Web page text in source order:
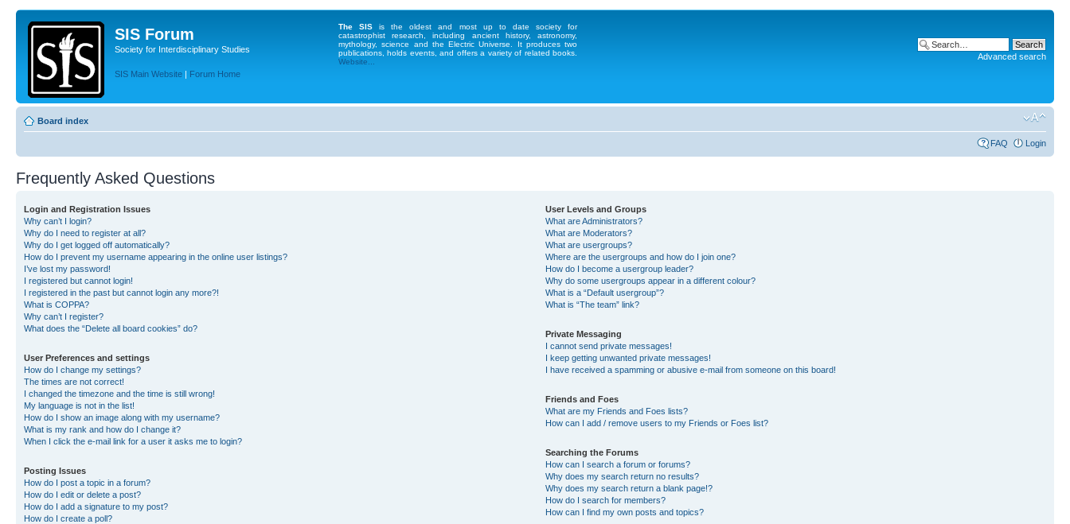
SIS Forum
Society for Interdisciplinary Studies
SIS Main Website | Forum Home
The SIS is the oldest and most up to date society for
catastrophist research, including ancient history, astronomy,
mythology, science and the Electric Universe. It produces two
publications, holds events, and offers a variety of related books.
Website...
Advanced search
Board index
FAQ Login
Frequently Asked Questions
Login and Registration Issues
Why can’t I login?
Why do I need to register at all?
Why do I get logged off automatically?
How do I prevent my username appearing in the online user listings?
I’ve lost my password!
I registered but cannot login!
I registered in the past but cannot login any more?!
What is COPPA?
Why can’t I register?
What does the “Delete all board cookies” do?
User Preferences and settings
How do I change my settings?
The times are not correct!
I changed the timezone and the time is still wrong!
My language is not in the list!
How do I show an image along with my username?
What is my rank and how do I change it?
When I click the e-mail link for a user it asks me to login?
Posting Issues
How do I post a topic in a forum?
How do I edit or delete a post?
How do I add a signature to my post?
How do I create a poll?
User Levels and Groups
What are Administrators?
What are Moderators?
What are usergroups?
Where are the usergroups and how do I join one?
How do I become a usergroup leader?
Why do some usergroups appear in a different colour?
What is a “Default usergroup”?
What is “The team” link?
Private Messaging
I cannot send private messages!
I keep getting unwanted private messages!
I have received a spamming or abusive e-mail from someone on this board!
Friends and Foes
What are my Friends and Foes lists?
How can I add / remove users to my Friends or Foes list?
Searching the Forums
How can I search a forum or forums?
Why does my search return no results?
Why does my search return a blank page!?
How do I search for members?
How can I find my own posts and topics?